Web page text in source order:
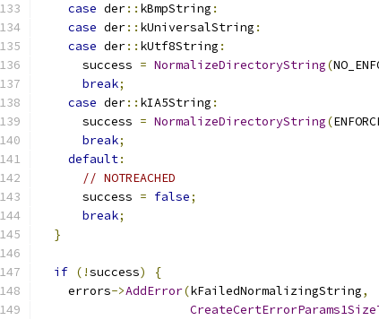
case der:: kBmpString :
case der:: kUniversalString :
case der:: kUtf8String :
      success
= NormalizeDirectoryString(
break;
case der:: kIA5String :
      success
= NormalizeDirectoryString(
break;
default:
// NOTREACHED
      success
= false;
break;
}
if (!success)
{
    errors
->AddError(kFailedNormalizingString,